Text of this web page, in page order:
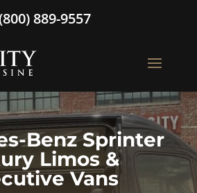
889-9557
Benz Sprinter
Limos &
Vans